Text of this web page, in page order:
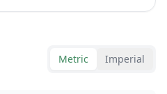
Metric Imperial